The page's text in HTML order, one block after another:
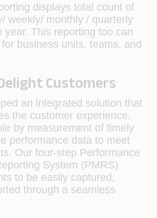
displays total count of
weekly/ monthly / quarterly
year. This reporting too can
business units, teams, and
Customers
an integrated solution that
the customer experience.
by measurement of timely
performance data to meet
Our four-step Performance
System (PMRS)
to be easily captured,
through a seamless